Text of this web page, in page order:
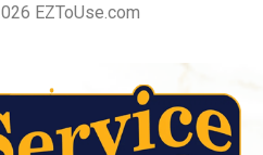
EZToUse.com